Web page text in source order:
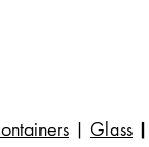
Glass